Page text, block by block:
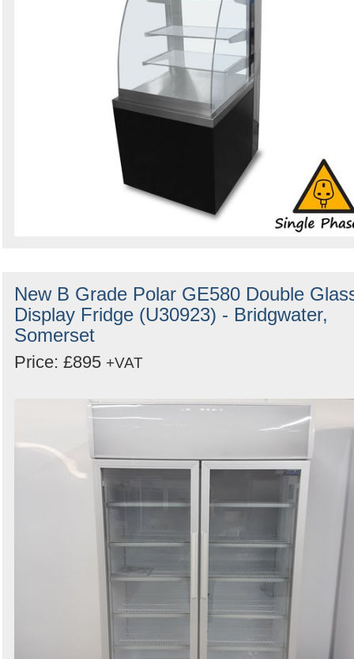
New B Grade Polar GE580 Double
Display Fridge (U30923) - Bridgwater,
Somerset
Price: £895 +VAT